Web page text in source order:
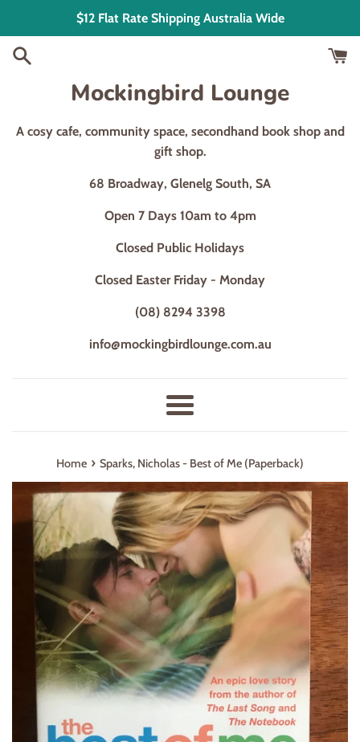
content
$12 Flat Rate Shipping Australia Wide
Mockingbird Lounge
A cosy cafe, community space, secondhand book shop and
gift shop.
68 Broadway, Glenelg South, SA
Open 7 Days 10am to 4pm
Closed Public Holidays
Closed Easter Friday - Monday
(08) 8294 3398
info@mockingbirdlounge.com.au
Menu
Home › Sparks, Nicholas - Best of Me (Paperback)